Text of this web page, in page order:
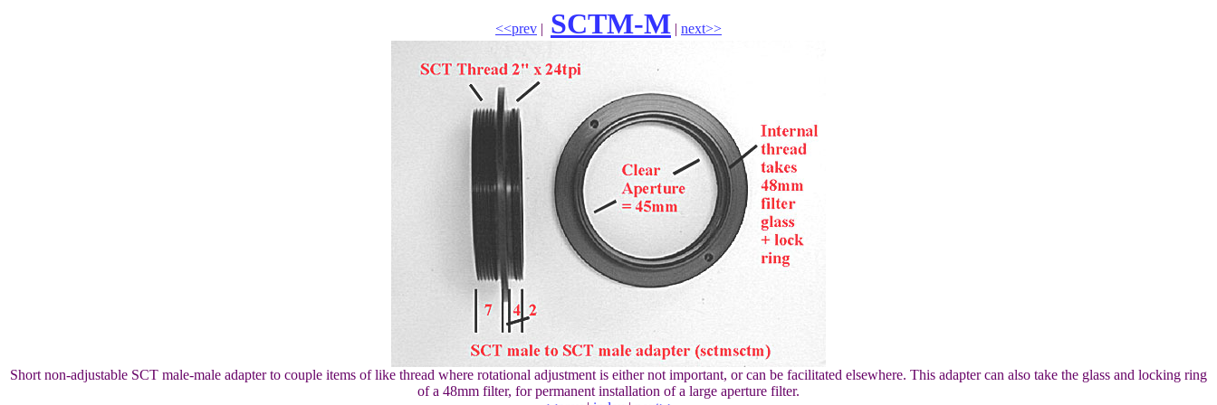
<<prev | SCTM-M | next>>
Short non-adjustable SCT male-male adapter to couple items of like thread where rotational adjustment is either not important, or can be facilitated elsewhere. This adapter can also take the glass and locking ring
of a 48mm filter, for permanent installation of a large aperture filter.